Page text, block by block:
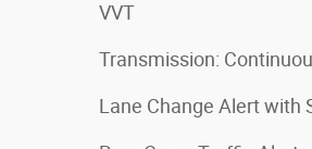
VVT
Transmission:
Lane Change Alert with